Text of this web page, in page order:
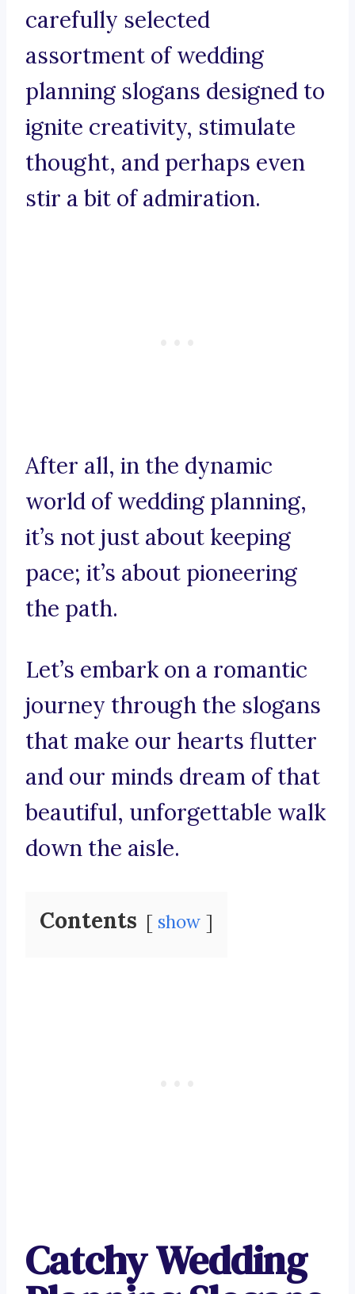
carefully selected
assortment of wedding
planning slogans designed to
ignite creativity, stimulate
thought, and perhaps even
stir a bit of admiration.
After all, in the dynamic
world of wedding planning,
it’s not just about keeping
pace; it’s about pioneering
the path.
Let’s embark on a romantic
journey through the slogans
that make our hearts flutter
and our minds dream of that
beautiful, unforgettable walk
down the aisle.
Contents show
Catchy Wedding